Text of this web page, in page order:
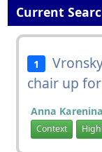
Current
1
chair up
Anna
Context